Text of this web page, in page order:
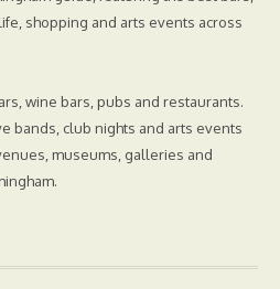
shopping and arts events across
wine bars, pubs and restaurants.
bands, club nights and arts events
museums, galleries and